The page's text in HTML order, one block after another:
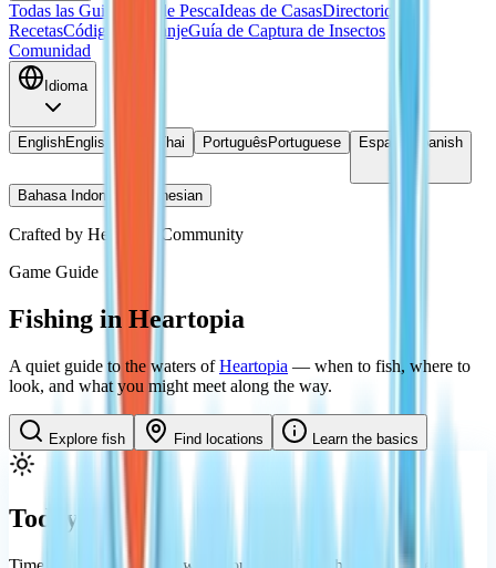
Todas las Guias Guía de PescaIdeas de CasasDirectorio de
RecetasCódigos de CanjeGuía de Captura de Insectos
Comunidad
Idioma
EnglishEnglish Thai Português Portuguese Español Spanish
Bahasa Indonesia Indonesian
Crafted by Heartopia Community
Game Guide
Fishing in Heartopia
A quiet guide to the waters ofHeartopia — when to fish, where to
look, and what you might meet along the way.
Explore fish Find locations Learn the basics
Today's Guide